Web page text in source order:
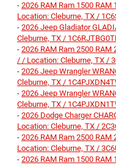
- 2026 RAM Ram 1500 RAM
Location: Cleburne, TX /
- 2026 Jeep Gladiator
Cleburne, TX /
- 2026 RAM Ram 2500 RAM
/ / Location: Cleburne, TX /
- 2026 Jeep Wrangler
Cleburne, TX /
- 2026 Jeep Wrangler
Cleburne, TX /
- 2026 Dodge Charger
Location: Cleburne, TX /
- 2026 RAM Ram 2500 RAM
Location: Cleburne, TX /
- 2026 RAM Ram 1500 RAM